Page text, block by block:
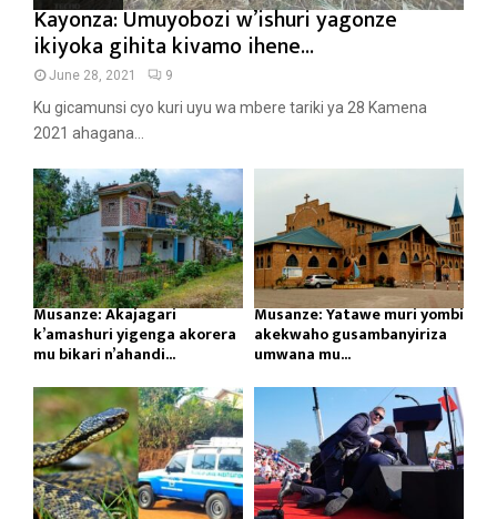
Kayonza: Umuyobozi w’ishuri yagonze
ikiyoka gihita kivamo ihene...
June 28, 2021 9
Ku gicamunsi cyo kuri uyu wa mbere tariki ya 28 Kamena
2021 ahagana...
Musanze: Akajagari
k’amashuri yigenga akorera
mu bikari n’ahandi...
Musanze: Yatawe muri yombi
akekwaho gusambanyiriza
umwana mu...